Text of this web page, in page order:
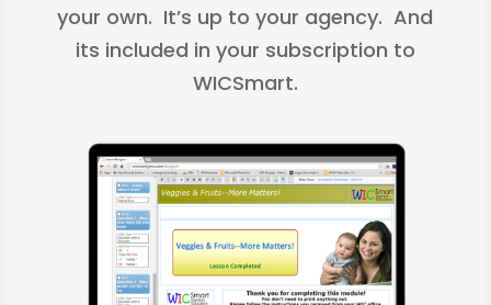
your own. It’s up to your agency. And
its included in your subscription to
WICSmart.